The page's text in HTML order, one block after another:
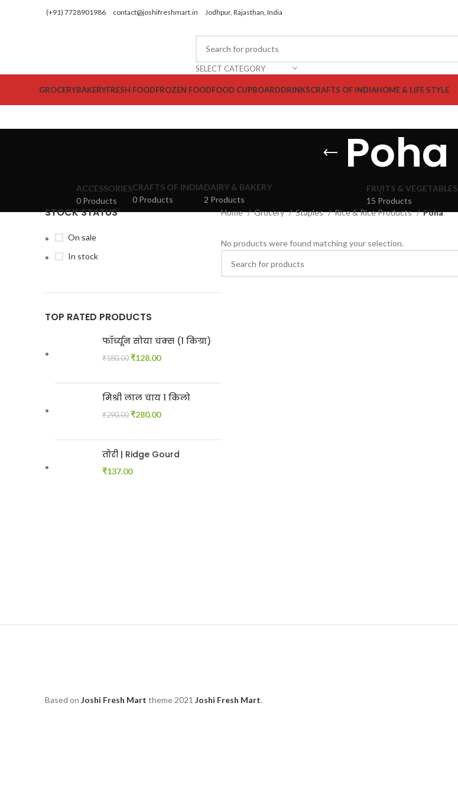
(+91) 7728901986 contact@joshifreshmart.in Jodhpur, Rajasthan, India
SELECT CATEGORY
GROCERYBAKERYFRESH FOODFROZEN FOODFOOD CUPBOARDDRINKSCRAFTS OF INDIAHOME & LIFE STYLE
Poha
ACCESSORIES
0 Products
CRAFTS OF INDIA
0 Products
DAIRY & BAKERY
2 Products
FRUITS & VEGETABLES
15 Products
STOCK STATUS
On sale
In stock
TOP RATED PRODUCTS
फॉर्च्यून सोया चंक्स (1 किग्रा)
₹180.00 ₹128.00
मिश्री लाल चाय 1 किलो
₹290.00 ₹280.00
तोरी | Ridge Gourd
₹137.00
Home Grocery Staples Rice & Rice Products Poha
No products were found matching your selection.
Based on Joshi Fresh Mart theme 2021 Joshi Fresh Mart.